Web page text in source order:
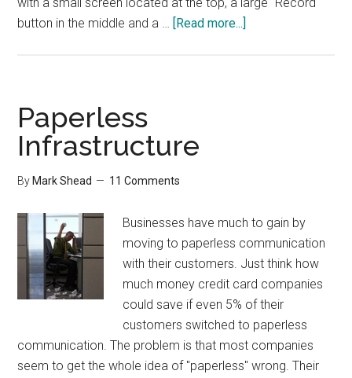
with a small screen located at the top, a large "Record"
button in the middle and a …
[Read more...]
Paperless
Infrastructure
By Mark Shead 11 Comments
Businesses have much to gain by
moving to paperless communication
with their customers. Just think how
much money credit card companies
could save if even 5% of their
customers switched to paperless
communication. The problem is that most companies
seem to get the whole idea of "paperless" wrong. Their